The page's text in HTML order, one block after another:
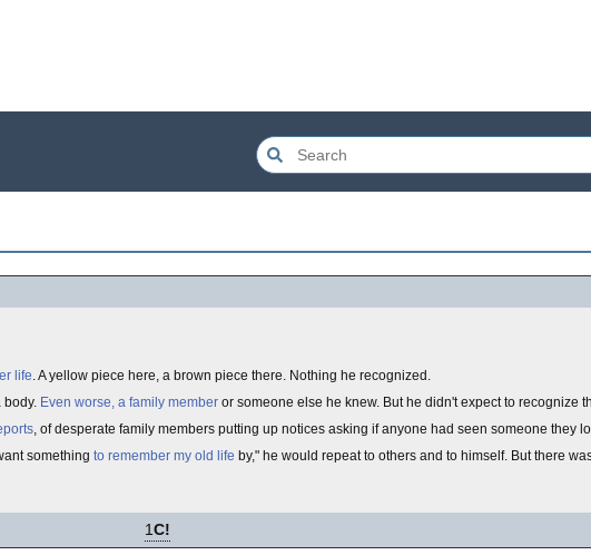
life. A yellow piece here, a brown piece there. Nothing he recognized.
body. Even worse, a family member or someone else he knew. But he didn't expect to recognize
, of desperate family members putting up notices asking if anyone had seen someone they
something to remember my old life by," he would repeat to others and to himself. But there
1C!